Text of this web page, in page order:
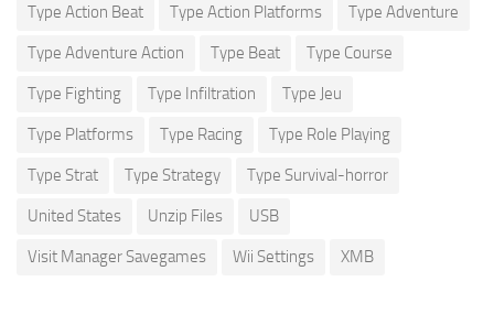
Type Action Beat Type Action Platforms Type Adventure
Type Adventure Action Type Beat Type Course
Type Fighting Type Infiltration Type Jeu
Type Platforms Type Racing Type Role Playing
Type Strat Type Strategy Type Survival-horror
United States Unzip Files USB
Visit Manager Savegames Wii Settings XMB